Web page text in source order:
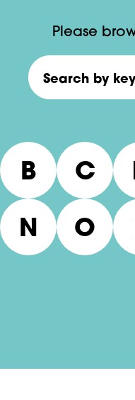
Please
Search by keyword
B C
N O